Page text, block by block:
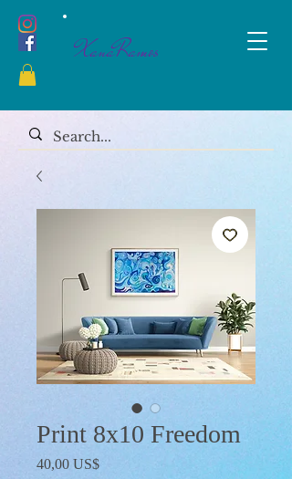
XanaRamos
Print 8x10 Freedom
40,00 US$Preço